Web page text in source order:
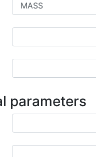
parameters